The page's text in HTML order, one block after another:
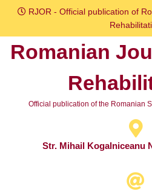
Skip
content
RJOR - Official publication of
Romanian
Official publication of the Romanian
Str. Mihail Kogalniceanu